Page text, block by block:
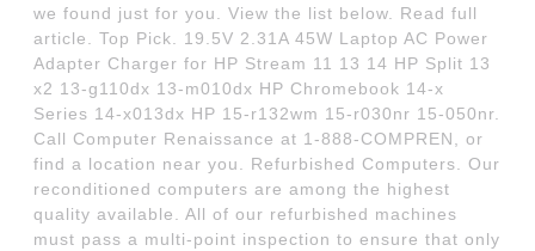
we found just for you. View the list below. Read full
article. Top Pick. 19.5V 2.31A 45W Laptop AC Power
Adapter Charger for HP Stream 11 13 14 HP Split 13
x2 13-g110dx 13-m010dx HP Chromebook 14-x
Series 14-x013dx HP 15-r132wm 15-r030nr 15-050nr.
Call Computer Renaissance at 1-888-COMPREN, or
find a location near you. Refurbished Computers. Our
reconditioned computers are among the highest
quality available. All of our refurbished machines
must pass a multi-point inspection to ensure that only